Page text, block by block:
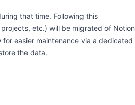
that time. Following this
etc.) will be migrated of Notion
easier maintenance via a dedicated
the data.